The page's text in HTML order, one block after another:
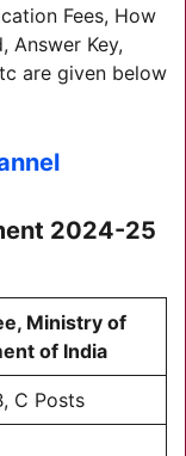
Fees, How
Answer Key,
are given below
2024-25
Ministry of
of India
C Posts